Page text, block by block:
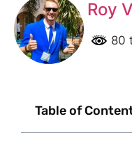
Roy
80
Table of